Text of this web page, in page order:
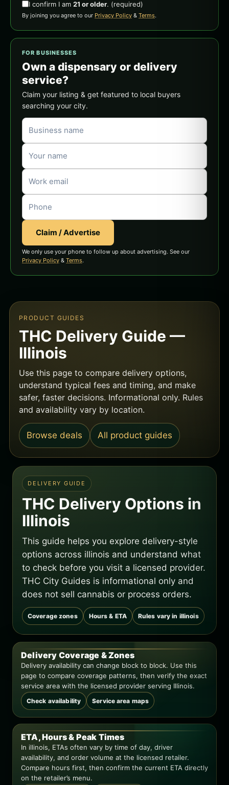
I confirm I am 21 or older. (required)
By joining you agree to our Privacy Policy & Terms.
FOR BUSINESSES
Own a dispensary or delivery
service?
Claim your listing & get featured to local buyers
searching your city.
Claim / Advertise
We only use your phone to follow up about advertising. See our
Privacy Policy & Terms.
PRODUCT GUIDES
THC Delivery Guide —
Illinois
Use this page to compare delivery options,
understand typical fees and timing, and make
safer, faster decisions. Informational only. Rules
and availability vary by location.
Browse deals All product guides
DELIVERY GUIDE
THC Delivery Options in
Illinois
This guide helps you explore delivery-style
options across illinois and understand what
to check before you visit a licensed provider.
THC City Guides is informational only and
does not sell cannabis or process orders.
Coverage zones Hours & ETA Rules vary in illinois
Delivery Coverage & Zones
Delivery availability can change block to block. Use this
page to compare coverage patterns, then verify the exact
service area with the licensed provider serving Illinois.
Check availability Service area maps
ETA, Hours & Peak Times
In illinois, ETAs often vary by time of day, driver
availability, and order volume at the licensed retailer.
Compare hours first, then confirm the current ETA directly
on the retailer’s menu.